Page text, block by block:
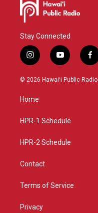
Stay Connected
i
n
s
g
a
y
o
u
f
a
c
© 2026 Hawaiʻi Public Radio
Home
HPR-1 Schedule
HPR-2 Schedule
Contact
Terms of Service
Privacy